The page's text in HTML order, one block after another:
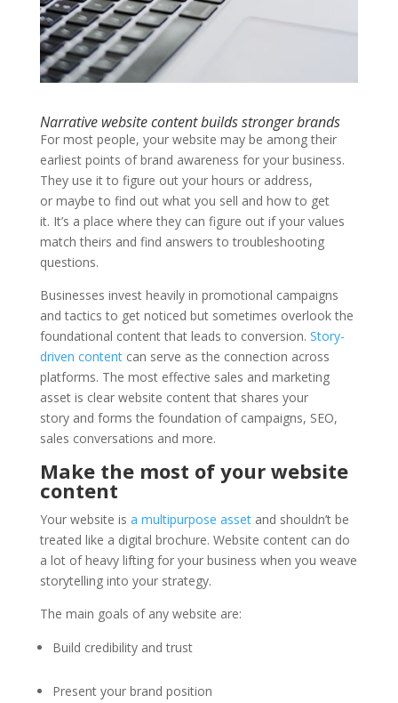
Narrative website content builds stronger brands
For most people, your website may be among their
earliest points of brand awareness for your business.
They use it to figure out your hours or address,
or maybe to find out what you sell and how to get
it. It’s a place where they can figure out if your values
match theirs and find answers to troubleshooting
questions.
Businesses invest heavily in promotional campaigns
and tactics to get noticed but sometimes overlook the
foundational content that leads to conversion. Story-
driven contentcan serve as the connection across
platforms. The most effective sales and marketing
asset is clear website content that shares your
story and forms the foundation of campaigns, SEO,
sales conversations and more.
Make the most of your website
content
Your website is a multipurpose assetand shouldn’t be
treated like a digital brochure. Website content can do
a lot of heavy lifting for your business when you weave
storytelling into your strategy.
The main goals of any website are:
Build credibility and trust
Present your brand position